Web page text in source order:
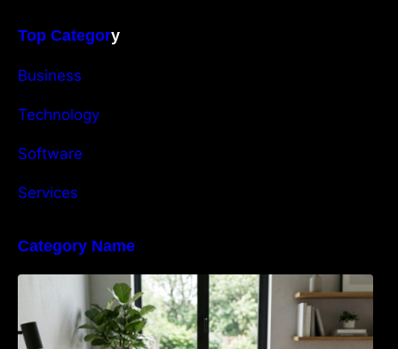
Top Category
Business
Technology
Software
Services
Category Name
Navigating the EU Packaging Waste
Regulation: What Businesses Need to Know